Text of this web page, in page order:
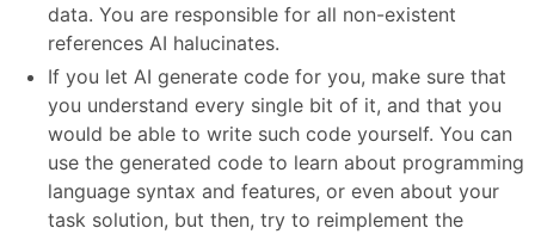
data. You are responsible for all non-existent
references AI halucinates.
If you let AI generate code for you, make sure that
you understand every single bit of it, and that you
would be able to write such code yourself. You can
use the generated code to learn about programming
language syntax and features, or even about your
task solution, but then, try to reimplement the